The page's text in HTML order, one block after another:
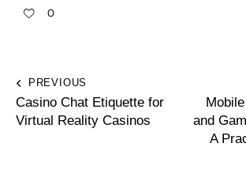
0
PREVIOUS
Casino Chat Etiquette for
Virtual Reality Casinos
and
A